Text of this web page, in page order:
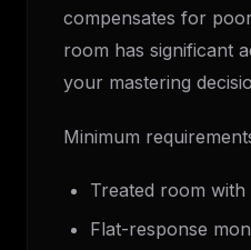
compensates for
room has significant
your mastering
Minimum
Treated room
Flat-response